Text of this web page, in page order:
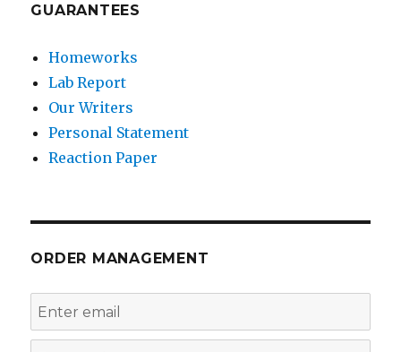
GUARANTEES
Homeworks
Lab Report
Our Writers
Personal Statement
Reaction Paper
ORDER MANAGEMENT